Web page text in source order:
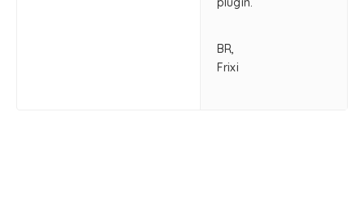
BR,
Frixi